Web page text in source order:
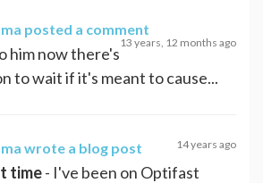
posted a comment
13 years, 12 months ago
him now there's
to wait if it's meant to cause...
wrote a blog post 14 years ago
time- I've been on Optifast